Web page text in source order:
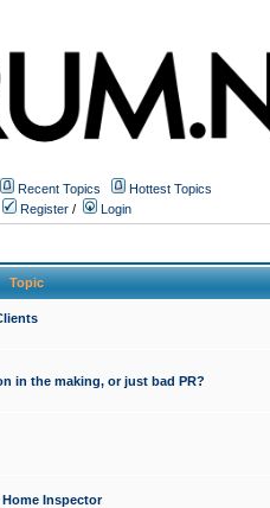
Recent Topics
Hottest Topics
Register / Login
Topic
in the making, or just bad PR?
Inspector